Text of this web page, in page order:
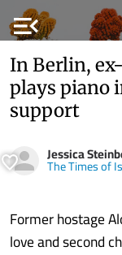
menu_open
In Berlin,
plays piano
support
Jessica
The Times of
Former hostage
love and second